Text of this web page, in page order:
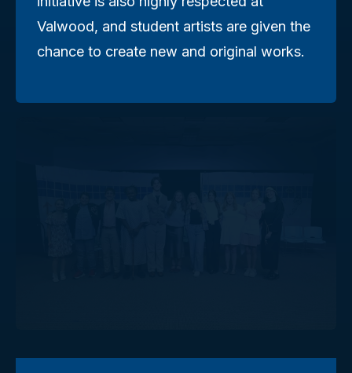
Valwood, and student artists are given the
chance to create new and original works.